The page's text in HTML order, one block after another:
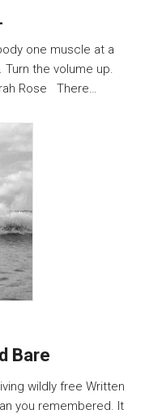
one muscle at a
the volume up.
Rose There…
Bare
wildly free Written
you remembered. It